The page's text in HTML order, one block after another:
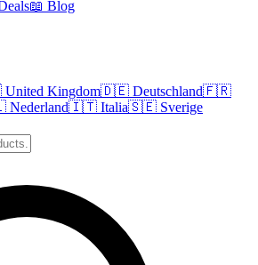
📖 Blog
United Kingdom🇩🇪 Deutschland🇫🇷
Nederland🇮🇹 Italia🇸🇪 Sverige